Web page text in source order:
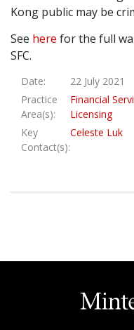
Kong public may be
See here for the full
SFC.
Date:
22 July 2021
Practice
Area(s):
Financial
Licensing
Key
Contact(s):
Celeste Luk